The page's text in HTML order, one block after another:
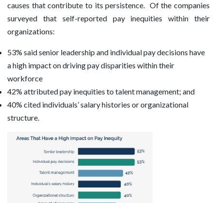
causes that contribute to its persistence. Of the companies
surveyed that self-reported pay inequities within their
organizations:
53% said senior leadership and individual pay decisions have
a high impact on driving pay disparities within their
workforce
42% attributed pay inequities to talent management; and
40% cited individuals’ salary histories or organizational
structure.